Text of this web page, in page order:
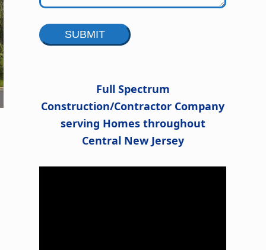
Full Spectrum
Construction/Contractor Company
serving Homes throughout
Central New Jersey